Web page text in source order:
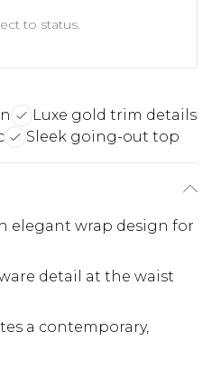
to status.
Luxe gold trim details
Sleek going-out top
elegant wrap design for
detail at the waist
a contemporary,